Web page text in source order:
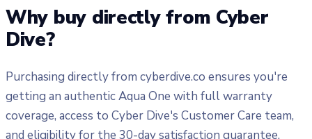
Why buy directly from Cyber
Dive?
Purchasing directly from cyberdive.co ensures you're
getting an authentic Aqua One with full warranty
coverage, access to Cyber Dive's Customer Care team,
and eligibility for the 30-day satisfaction guarantee.